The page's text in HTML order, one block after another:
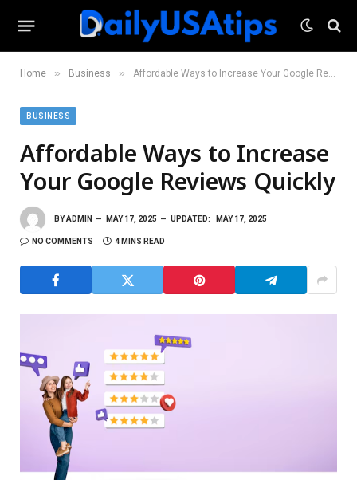
Home » Business » Affordable Ways to Increase Your Google Reviews Quickly
BUSINESS
Affordable Ways to Increase
Your Google Reviews Quickly
BYADMIN MAY 17, 2025 UPDATED: MAY 17, 2025
NO COMMENTS 4 MINS READ